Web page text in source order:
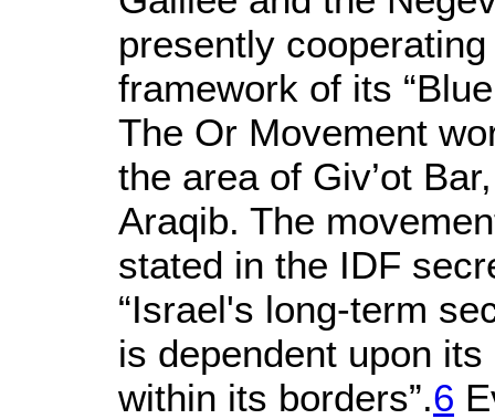
presently
framework of its
The Or Movement
the area of Giv’ot
Araqib. The
stated in the IDF
“Israel's long-term
is dependent upon
within its borders”.6